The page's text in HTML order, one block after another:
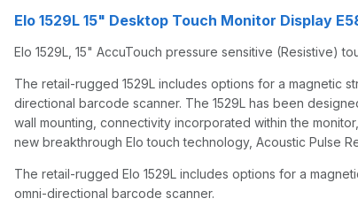
Elo 1529L 15" Desktop Touch Monitor Display
Elo 1529L, 15" AccuTouch pressure sensitive (Resistive)
The retail-rugged 1529L includes options for a magnetic
directional barcode scanner. The 1529L has been
wall mounting, connectivity incorporated within the
new breakthrough Elo touch technology, Acoustic Pulse
The retail-rugged Elo 1529L includes options for a
omni-directional barcode scanner.